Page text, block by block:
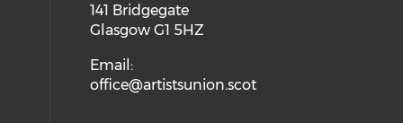
141 Bridgegate
Glasgow G1 5HZ
Email:
office@artistsunion.scot